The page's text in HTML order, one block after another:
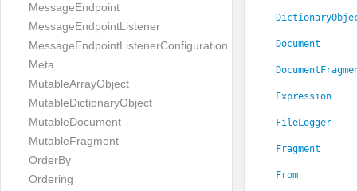
MessageEndpoint
MessageEndpointListener
MessageEndpointListenerConfiguration
Meta
MutableArrayObject
MutableDictionaryObject
MutableDocument
MutableFragment
OrderBy
Ordering
Document
Expression
FileLogger
Fragment
From